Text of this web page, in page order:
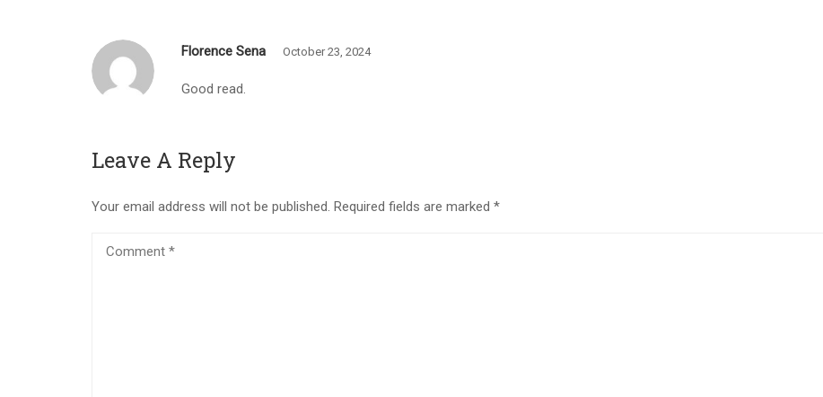
Florence Sena October 23, 2024
Good read.
Leave A Reply
Your email address will not be published. Required fields are marked *